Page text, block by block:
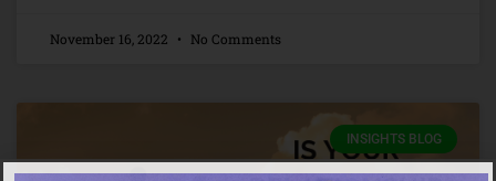
November 16, 2022 No Comments
INSIGHTS BLOG